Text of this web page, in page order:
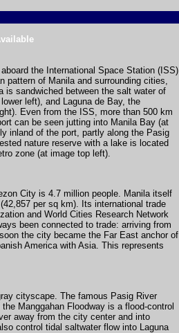
the International Space Station (ISS)
pattern of Manila and surrounding cities,
is sandwiched between the salt water of
left), and Laguna de Bay, the
Even from the ISS, more than 500 km
can be seen jutting into Manila Bay (at
inland of the port, partly along the Pasig
nature reserve with a lake is located
zone (at image top left).
City is 4.7 million people. Manila itself
per sq km). Its international trade
and World Cities Research Network
been connected to trade: arriving from
the city became the Far East anchor of
America with Asia. This represents
cityscape. The famous Pasig River
Manggahan Floodway is a flood-control
away from the city center and into
control tidal saltwater flow into Laguna